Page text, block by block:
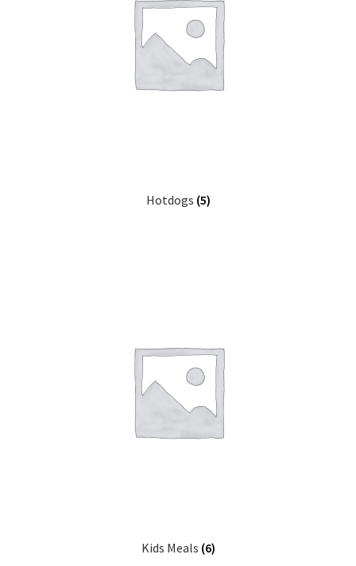
Hotdogs (5)
Kids Meals (6)